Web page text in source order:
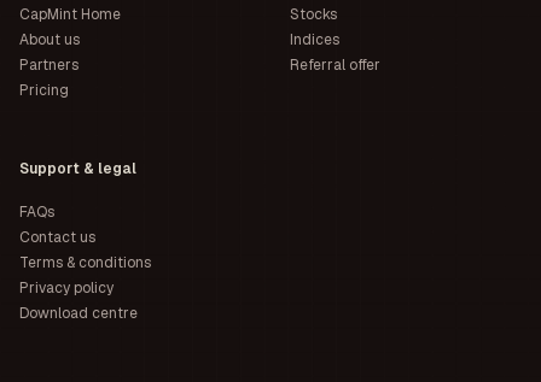
CapMint Home
About us
Partners
Pricing
Stocks
Indices
Referral offer
Support & legal
FAQs
Contact us
Terms & conditions
Privacy policy
Download centre